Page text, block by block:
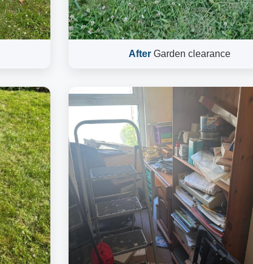
AfterGarden clearance